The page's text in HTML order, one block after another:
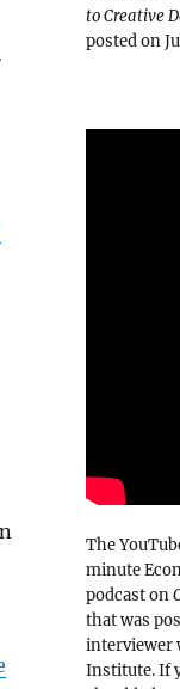
to Creative
posted on
The
minute
podcast on
that was
interviewer
Institute. If